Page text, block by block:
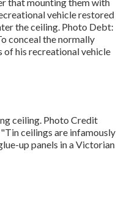
vehicle restored
the ceiling. Photo Debt:
conceal the normally
his recreational vehicle
ceiling. Photo Credit
ceilings are infamously
up panels in a Victorian